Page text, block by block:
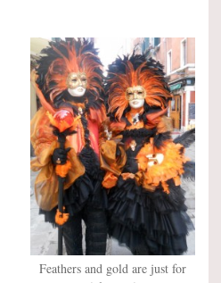
Feathers and gold are just for